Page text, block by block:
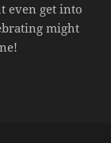
even get into
might